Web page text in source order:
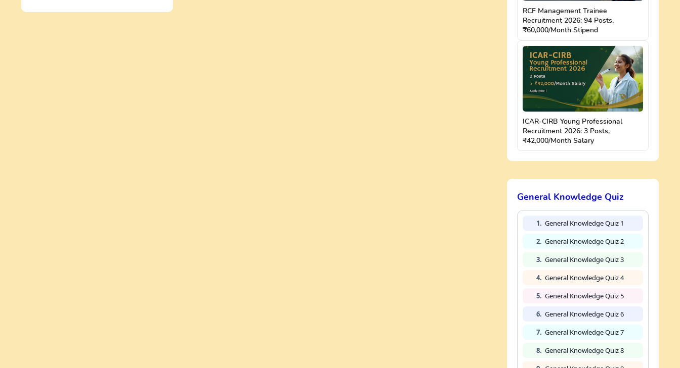
RCF Management Trainee
Recruitment 2026: 94 Posts,
₹60,000/Month Stipend
ICAR-CIRB Young Professional
Recruitment 2026: 3 Posts,
₹42,000/Month Salary
General Knowledge Quiz
1. General Knowledge Quiz 1
2. General Knowledge Quiz 2
3. General Knowledge Quiz 3
4. General Knowledge Quiz 4
5. General Knowledge Quiz 5
6. General Knowledge Quiz 6
7. General Knowledge Quiz 7
8. General Knowledge Quiz 8